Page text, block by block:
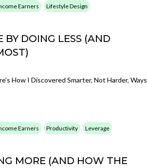
Earners Lifestyle Design
DOING LESS (AND
How I Discovered Smarter, Not Harder, Ways
Earners Productivity Leverage
MORE (AND HOW THE